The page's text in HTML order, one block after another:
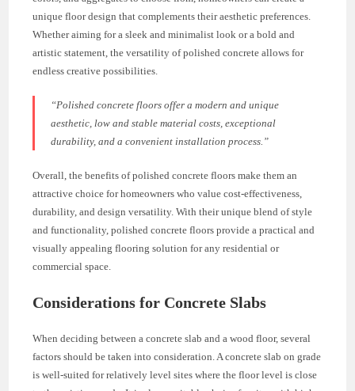
unique floor design that complements their aesthetic preferences.
Whether aiming for a sleek and minimalist look or a bold and
artistic statement, the versatility of polished concrete allows for
endless creative possibilities.
“Polished concrete floors offer a modern and unique
aesthetic, low and stable material costs, exceptional
durability, and a convenient installation process.”
Overall, the benefits of polished concrete floors make them an
attractive choice for homeowners who value cost-effectiveness,
durability, and design versatility. With their unique blend of style
and functionality, polished concrete floors provide a practical and
visually appealing flooring solution for any residential or
commercial space.
Considerations for Concrete Slabs
When deciding between a concrete slab and a wood floor, several
factors should be taken into consideration. A concrete slab on grade
is well-suited for relatively level sites where the floor level is close